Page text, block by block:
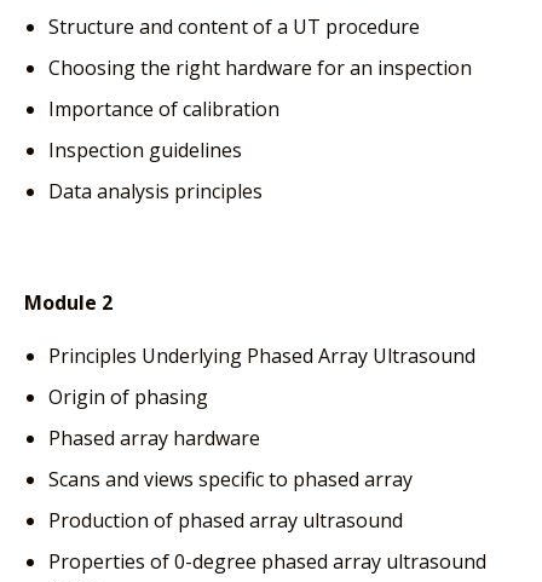
Structure and content of a UT procedure
Choosing the right hardware for an inspection
Importance of calibration
Inspection guidelines
Data analysis principles
Module 2
Principles Underlying Phased Array Ultrasound
Origin of phasing
Phased array hardware
Scans and views specific to phased array
Production of phased array ultrasound
Properties of 0-degree phased array ultrasound